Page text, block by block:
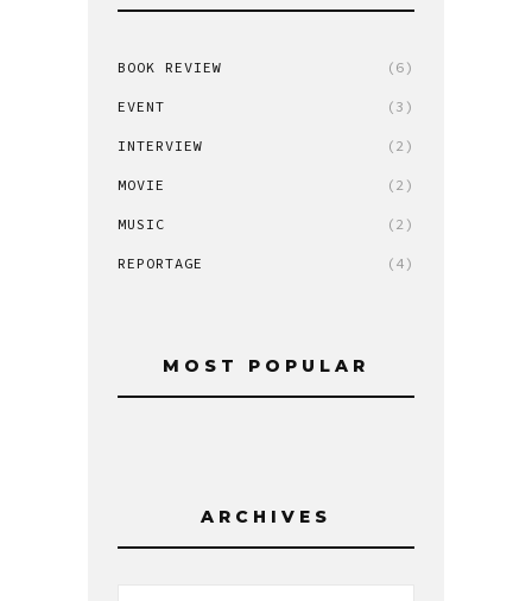
BOOK REVIEW (6)
EVENT (3)
INTERVIEW (2)
MOVIE (2)
MUSIC (2)
REPORTAGE (4)
MOST POPULAR
ARCHIVES